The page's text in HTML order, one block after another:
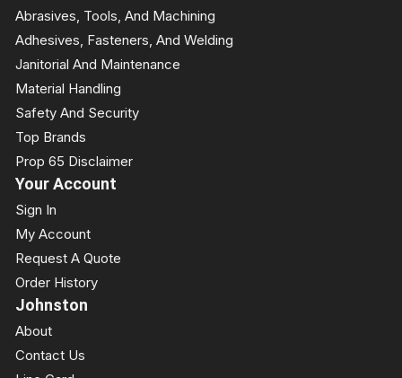
Abrasives, Tools, And Machining
Adhesives, Fasteners, And Welding
Janitorial And Maintenance
Material Handling
Safety And Security
Top Brands
Prop 65 Disclaimer
Your Account
Sign In
My Account
Request A Quote
Order History
Johnston
About
Contact Us